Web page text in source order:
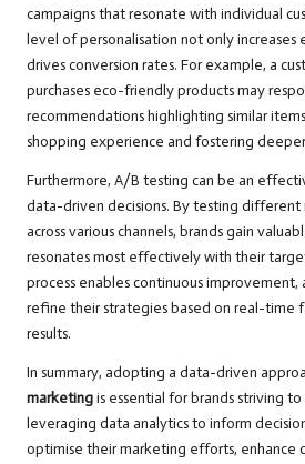
campaigns that resonate with individual
level of personalisation not only increases
drives conversion rates. For example, a
purchases eco-friendly products may
recommendations highlighting similar
shopping experience and fostering
Furthermore, A/B testing can be an
data-driven decisions. By testing different
across various channels, brands gain
resonates most effectively with their
process enables continuous improvement,
refine their strategies based on real-time
results.
In summary, adopting a data-driven
marketingis essential for brands striving
leveraging data analytics to inform
optimise their marketing efforts, enhance